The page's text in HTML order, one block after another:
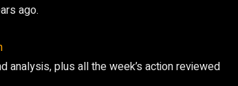
ago.
analysis, plus all the week’s action reviewed